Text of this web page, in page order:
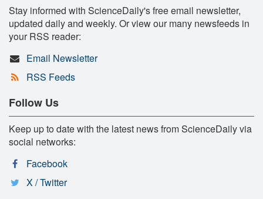
Stay informed with ScienceDaily's free email newsletter,
updated daily and weekly. Or view our many newsfeeds in
your RSS reader:
Email Newsletter
RSS Feeds
Follow Us
Keep up to date with the latest news from ScienceDaily via
social networks:
Facebook
X / Twitter